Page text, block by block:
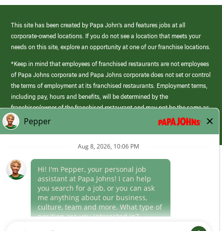
This site has been created by Papa John’s and features jobs at all
corporate-owned locations. If you do not see a location that meets your
needs on this site, explore an opportunity at one of our franchise locations.
*Keep in mind that employees of franchised restaurants are not employees
of Papa Johns corporate and Papa Johns corporate does not set or control
the terms of employment at its franchised restaurants. Employment terms,
including pay, hours and benefits, will be determined by the
franchisee/owner of the franchised restaurant and may not be the same as
those offered by Papa Johns corporate.
(link
opens
window)
Career Areas
Culture